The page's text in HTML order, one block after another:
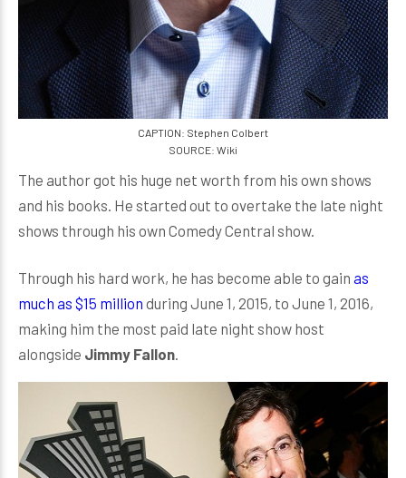
CAPTION: Stephen Colbert
SOURCE: Wiki
The author got his huge net worth from his own shows
and his books. He started out to overtake the late night
shows through his own Comedy Central show.
Through his hard work, he has become able to gain as
much as $15 million during June 1, 2015, to June 1, 2016,
making him the most paid late night show host
alongside Jimmy Fallon.